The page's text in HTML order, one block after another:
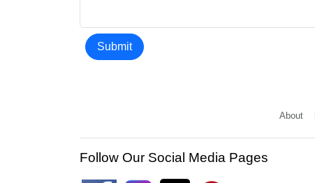
Submit
About
Follow Our Social Media Pages